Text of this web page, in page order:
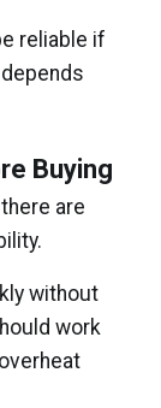
reliable if
Buying
are
without
work